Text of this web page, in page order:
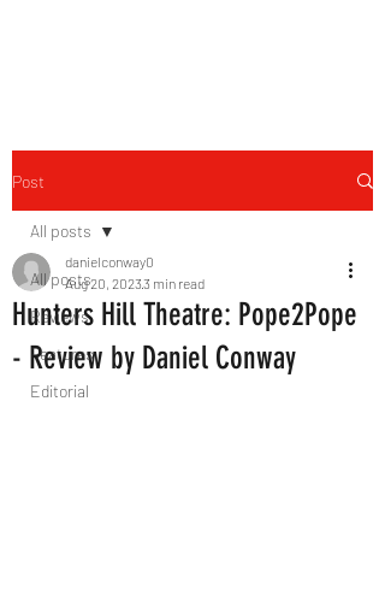
Post
All posts
Reviews
Features
Editorial
All posts
Hunters Hill Theatre: Pope2Pope
- Review by Daniel Conway
danielconway0
Aug 20, 20233 min read